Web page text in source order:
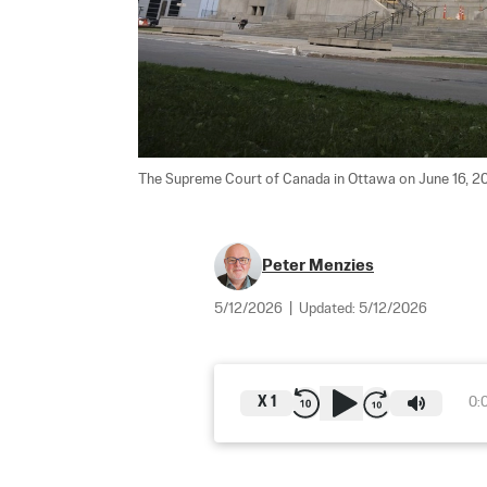
The Supreme Court of Canada in Ottawa on June 16,
Peter Menzies
5/12/2026 Updated: 5/12/2026
X 1